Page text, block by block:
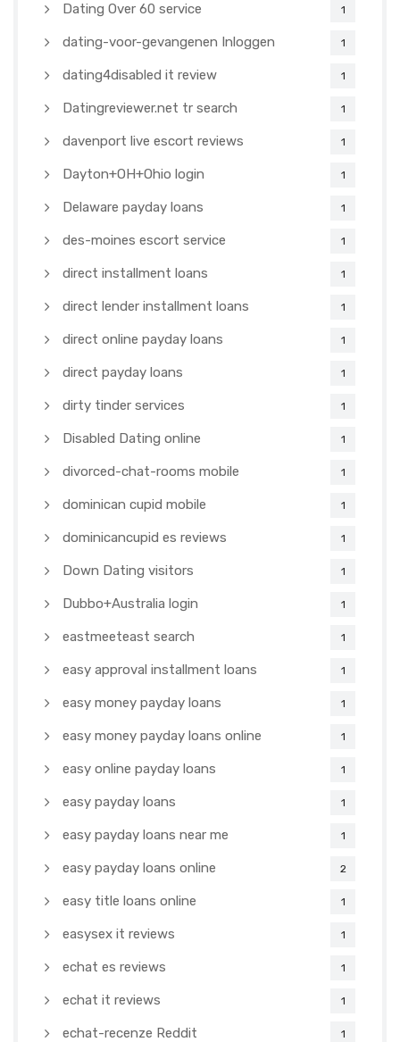
Dating Over 60 service 1
dating-voor-gevangenen Inloggen 1
dating4disabled it review 1
Datingreviewer.net tr search 1
davenport live escort reviews 1
Dayton+OH+Ohio login 1
Delaware payday loans 1
des-moines escort service 1
direct installment loans 1
direct lender installment loans 1
direct online payday loans 1
direct payday loans 1
dirty tinder services 1
Disabled Dating online 1
divorced-chat-rooms mobile 1
dominican cupid mobile 1
dominicancupid es reviews 1
Down Dating visitors 1
Dubbo+Australia login 1
eastmeeteast search 1
easy approval installment loans 1
easy money payday loans 1
easy money payday loans online 1
easy online payday loans 1
easy payday loans 1
easy payday loans near me 1
easy payday loans online 2
easy title loans online 1
easysex it reviews 1
echat es reviews 1
echat it reviews 1
echat-recenze Reddit 1